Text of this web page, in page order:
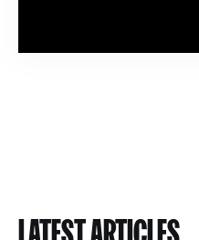
LATEST ARTICLES